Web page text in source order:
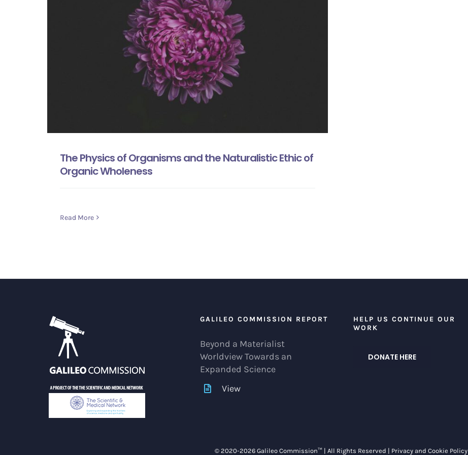
The Physics of Organisms and the Naturalistic Ethic of
Organic Wholeness
Read More
GALILEO COMMISSION REPORT
Beyond a Materialist
Worldview Towards an
Expanded Science
View
HELP US CONTINUE OUR
WORK
DONATE HERE
© 2020-2026 Galileo Commission™ | All Rights Reserved | Privacy and Cookie Policy